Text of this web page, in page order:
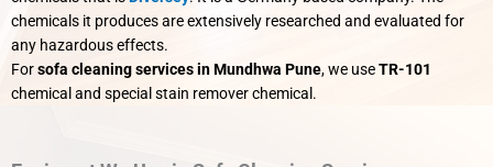
chemicals it produces are extensively researched and evaluated for
any hazardous effects.
Forsofa cleaning services in Mundhwa Pune, we useTR-101
chemical and special stain remover chemical.